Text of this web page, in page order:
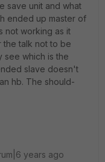
save unit and what
ended up master of
not working as it
the talk not to be
see which is the
slave doesn't
hb. The should-
years ago